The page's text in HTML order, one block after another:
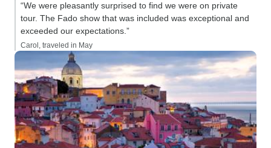
“We were pleasantly surprised to find we were on private
tour. The Fado show that was included was exceptional and
exceeded our expectations.”
Carol, traveled in May